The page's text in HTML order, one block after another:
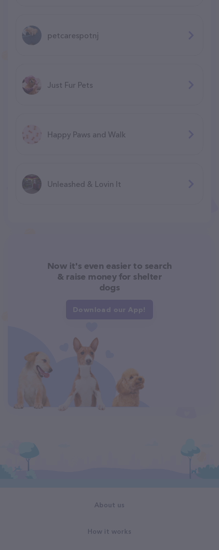
petcarespotnj
Just Fur Pets
Happy Paws and Walk
Unleashed & Lovin It
Now it's even easier to search
& raise money for shelter
dogs
Download our App!
About us
How it works